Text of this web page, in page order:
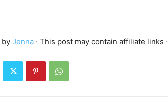
by Jenna · This post may contain affiliate links ·